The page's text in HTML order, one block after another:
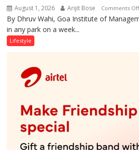
August 1, 2026 Arijit Bose Comments Off
By Dhruv Wahi, Goa Institute of
in any park on a week...
Lifestyle